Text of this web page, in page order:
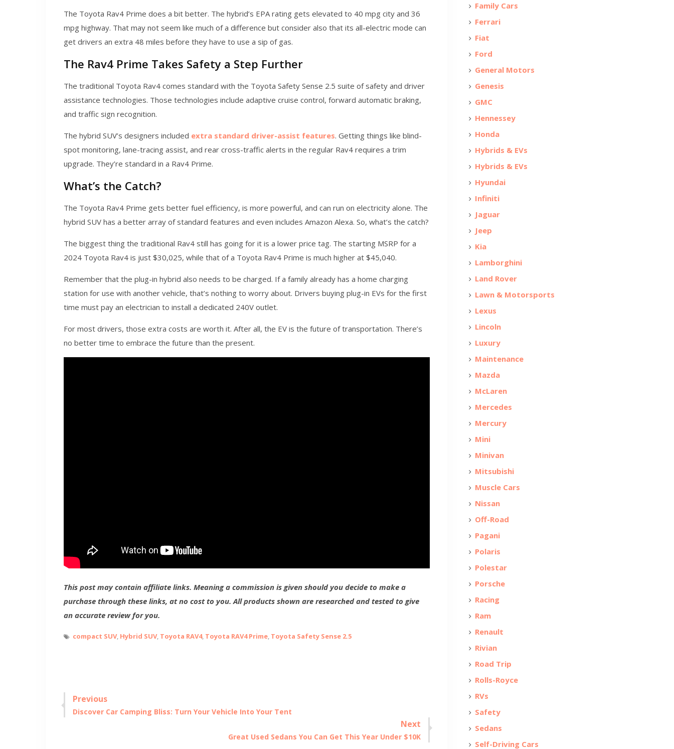
The Toyota Rav4 Prime does a bit better. The hybrid’s EPA rating gets elevated to 40 mpg city and 36
mpg highway. That may not seem like much of a difference but consider also that its all-electric mode can
get drivers an extra 48 miles before they have to use a sip of gas.
The Rav4 Prime Takes Safety a Step Further
The traditional Toyota Rav4 comes standard with the Toyota Safety Sense 2.5 suite of safety and driver
assistance technologies. Those technologies include adaptive cruise control, forward automatic braking,
and traffic sign recognition.
The hybrid SUV’s designers included extra standard driver-assist features. Getting things like blind-
spot monitoring, lane-tracing assist, and rear cross-traffic alerts in the regular Rav4 requires a trim
upgrade. They’re standard in a Rav4 Prime.
What’s the Catch?
The Toyota Rav4 Prime gets better fuel efficiency, is more powerful, and can run on electricity alone. The
hybrid SUV has a better array of standard features and even includes Amazon Alexa. So, what’s the catch?
The biggest thing the traditional Rav4 still has going for it is a lower price tag. The starting MSRP for a
2024 Toyota Rav4 is just $30,025, while that of a Toyota Rav4 Prime is much higher at $45,040.
Remember that the plug-in hybrid also needs to be charged. If a family already has a home charging
station for use with another vehicle, that’s nothing to worry about. Drivers buying plug-in EVs for the first
time must pay an electrician to install a dedicated 240V outlet.
For most drivers, those extra costs are worth it. After all, the EV is the future of transportation. There’s
no better time to embrace the future than the present.
This post may contain affiliate links. Meaning a commission is given should you decide to make a
purchase through these links, at no cost to you. All products shown are researched and tested to give
an accurate review for you.
compact SUV, Hybrid SUV, Toyota RAV4, Toyota RAV4 Prime, Toyota Safety Sense 2.5
Post
navigation
Previous
Previous
Discover Car Camping Bliss: Turn Your Vehicle Into Your Tent
Next
Next
Great Used Sedans You Can Get This Year Under $10K
Family Cars
Ferrari
Fiat
Ford
General Motors
Genesis
GMC
Hennessey
Honda
Hybrids & EVs
Hybrids & EVs
Hyundai
Infiniti
Jaguar
Jeep
Kia
Lamborghini
Land Rover
Lawn & Motorsports
Lexus
Lincoln
Luxury
Maintenance
Mazda
McLaren
Mercedes
Mercury
Mini
Minivan
Mitsubishi
Muscle Cars
Nissan
Off-Road
Pagani
Polaris
Polestar
Porsche
Racing
Ram
Renault
Rivian
Road Trip
Rolls-Royce
RVs
Safety
Sedans
Self-Driving Cars